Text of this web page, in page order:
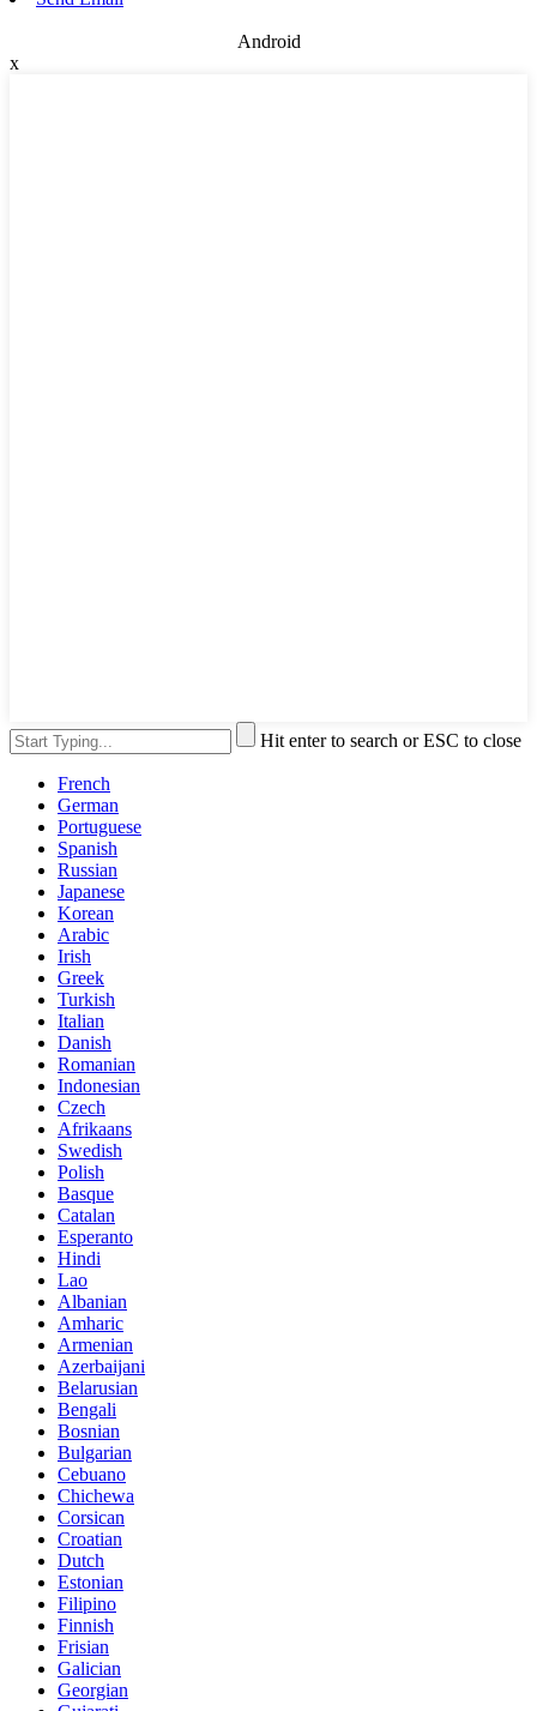
Android
x
Hit enter to search or ESC to close
French
German
Portuguese
Spanish
Russian
Japanese
Korean
Arabic
Irish
Greek
Turkish
Italian
Danish
Romanian
Indonesian
Czech
Afrikaans
Swedish
Polish
Basque
Catalan
Esperanto
Hindi
Lao
Albanian
Amharic
Armenian
Azerbaijani
Belarusian
Bengali
Bosnian
Bulgarian
Cebuano
Chichewa
Corsican
Croatian
Dutch
Estonian
Filipino
Finnish
Frisian
Galician
Georgian